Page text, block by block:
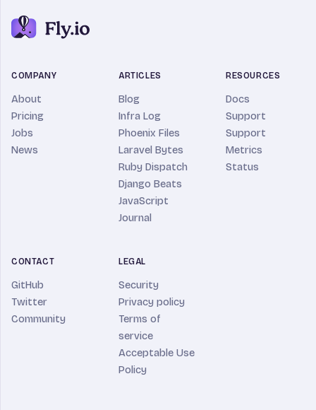
COMPANY
About
Pricing
Jobs
News
ARTICLES
Blog
Infra Log
Phoenix Files
Laravel Bytes
Ruby Dispatch
Django Beats
JavaScript
Journal
RESOURCES
Docs
Support
Support
Metrics
Status
CONTACT
GitHub
Twitter
Community
LEGAL
Security
Privacy policy
Terms of
service
Acceptable Use
Policy